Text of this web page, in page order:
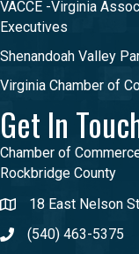
VACCE -Virginia
Executives
Shenandoah Valley
Virginia Chamber of
Get In
Chamber of
Rockbridge County
18 East Nelson
(540) 463-5375